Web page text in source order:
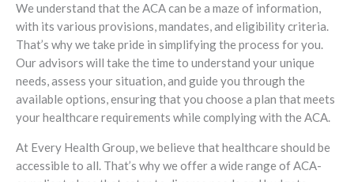
We understand that the ACA can be a maze of information,
with its various provisions, mandates, and eligibility criteria.
That’s why we take pride in simplifying the process for you.
Our advisors will take the time to understand your unique
needs, assess your situation, and guide you through the
available options, ensuring that you choose a plan that meets
your healthcare requirements while complying with the ACA.
At Every Health Group, we believe that healthcare should be
accessible to all. That’s why we offer a wide range of ACA-